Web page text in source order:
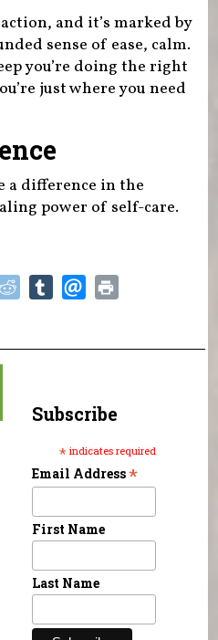
and it’s marked by
sense of ease, calm.
you’re doing the right
just where you need
a difference in the
power of self-care.
Subscribe
* indicates required
Email Address*
First Name
Last Name